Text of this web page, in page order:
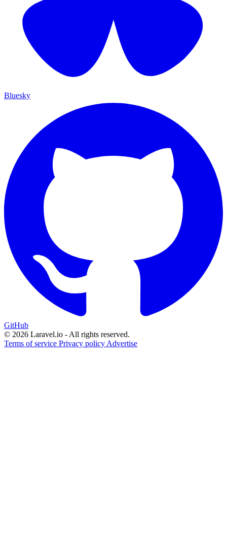
Bluesky
GitHub
© 2026 Laravel.io - All rights reserved.
Terms of service Privacy policy Advertise